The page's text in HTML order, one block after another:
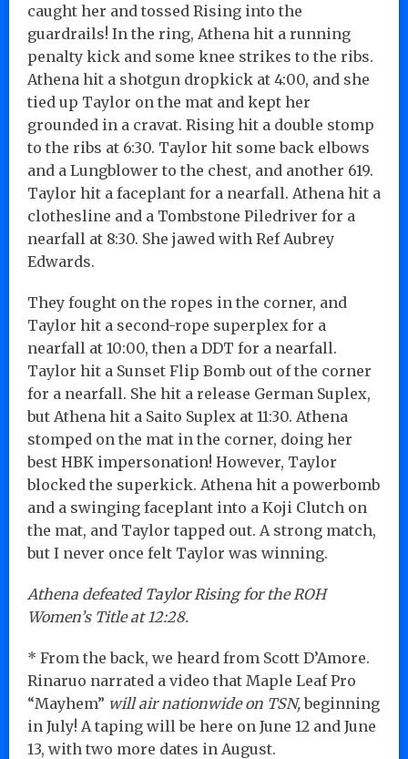
caught her and tossed Rising into the
guardrails! In the ring, Athena hit a running
penalty kick and some knee strikes to the ribs.
Athena hit a shotgun dropkick at 4:00, and she
tied up Taylor on the mat and kept her
grounded in a cravat. Rising hit a double stomp
to the ribs at 6:30. Taylor hit some back elbows
and a Lungblower to the chest, and another 619.
Taylor hit a faceplant for a nearfall. Athena hit a
clothesline and a Tombstone Piledriver for a
nearfall at 8:30. She jawed with Ref Aubrey
Edwards.
They fought on the ropes in the corner, and
Taylor hit a second-rope superplex for a
nearfall at 10:00, then a DDT for a nearfall.
Taylor hit a Sunset Flip Bomb out of the corner
for a nearfall. She hit a release German Suplex,
but Athena hit a Saito Suplex at 11:30. Athena
stomped on the mat in the corner, doing her
best HBK impersonation! However, Taylor
blocked the superkick. Athena hit a powerbomb
and a swinging faceplant into a Koji Clutch on
the mat, and Taylor tapped out. A strong match,
but I never once felt Taylor was winning.
Athena defeated Taylor Rising for the ROH
Women’s Title at 12:28.
* From the back, we heard from Scott D’Amore.
Rinaruo narrated a video that Maple Leaf Pro
“Mayhem” will air nationwide on TSN,beginning
in July! A taping will be here on June 12 and June
13, with two more dates in August.